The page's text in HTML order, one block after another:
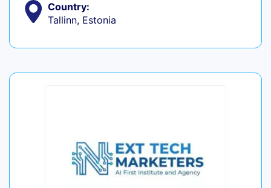
Country:
Tallinn, Estonia